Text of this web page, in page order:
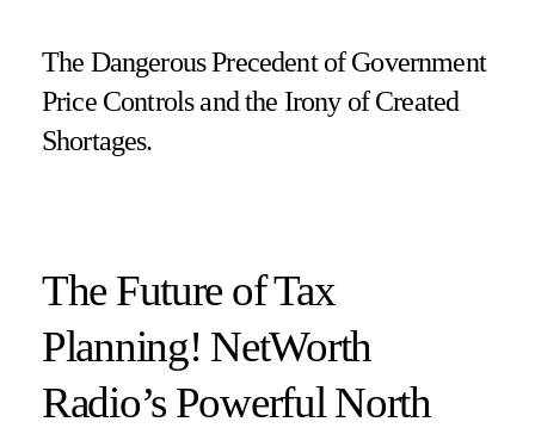
The Dangerous Precedent of Government
Price Controls and the Irony of Created
Shortages.
The Future of Tax
Planning! NetWorth
Radio’s Powerful North